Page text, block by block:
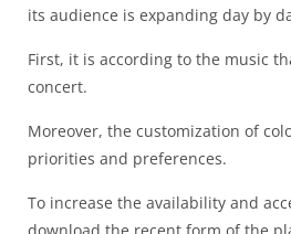
its audience is expanding day by
First, it is according to the music
concert.
Moreover, the customization of
priorities and preferences.
To increase the availability and